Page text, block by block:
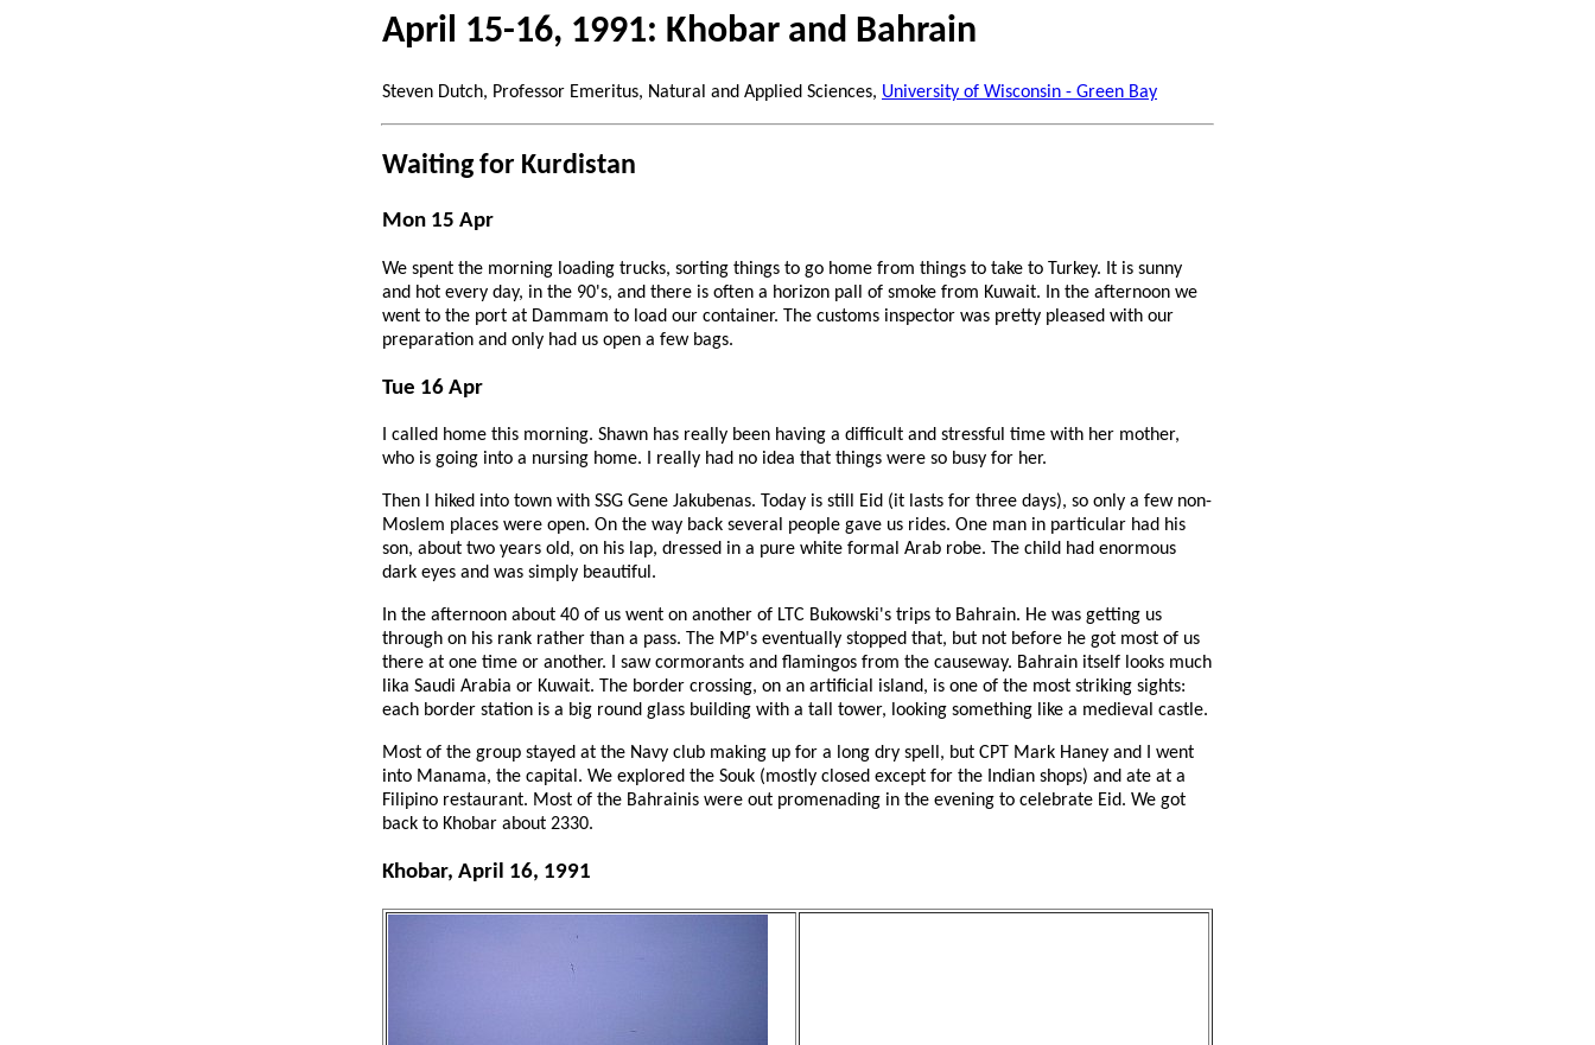
April 15-16, 1991: Khobar and Bahrain
Steven Dutch, Professor Emeritus, Natural and Applied Sciences, University of Wisconsin - Green Bay
Waiting for Kurdistan
Mon 15 Apr
We spent the morning loading trucks, sorting things to go home from things to take to Turkey. It is sunny
and hot every day, in the 90's, and there is often a horizon pall of smoke from Kuwait. In the afternoon we
went to the port at Dammam to load our container. The customs inspector was pretty pleased with our
preparation and only had us open a few bags.
Tue 16 Apr
I called home this morning. Shawn has really been having a difficult and stressful time with her mother,
who is going into a nursing home. I really had no idea that things were so busy for her.
Then I hiked into town with SSG Gene Jakubenas. Today is still Eid (it lasts for three days), so only a few non-
Moslem places were open. On the way back several people gave us rides. One man in particular had his
son, about two years old, on his lap, dressed in a pure white formal Arab robe. The child had enormous
dark eyes and was simply beautiful.
In the afternoon about 40 of us went on another of LTC Bukowski's trips to Bahrain. He was getting us
through on his rank rather than a pass. The MP's eventually stopped that, but not before he got most of us
there at one time or another. I saw cormorants and flamingos from the causeway. Bahrain itself looks much
lika Saudi Arabia or Kuwait. The border crossing, on an artificial island, is one of the most striking sights:
each border station is a big round glass building with a tall tower, looking something like a medieval castle.
Most of the group stayed at the Navy club making up for a long dry spell, but CPT Mark Haney and I went
into Manama, the capital. We explored the Souk (mostly closed except for the Indian shops) and ate at a
Filipino restaurant. Most of the Bahrainis were out promenading in the evening to celebrate Eid. We got
back to Khobar about 2330.
Khobar, April 16, 1991